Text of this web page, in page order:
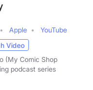
Apple
YouTube
Video
(My Comic Shop
podcast series